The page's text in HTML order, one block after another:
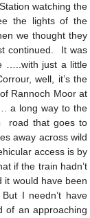
watching the
the lights of the
we thought they
continued. It was
…..with just a little
well, it’s the
Rannoch Moor at
a long way to the
road that goes to
away across wild
access is by
if the train hadn’t
it would have been
I needn’t have
an approaching